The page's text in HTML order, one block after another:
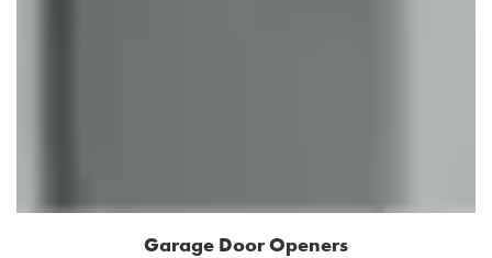
Garage Door Openers